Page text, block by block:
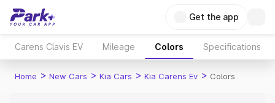
Get the app
Carens Clavis EV Mileage Colors Specifications
Home > New Cars > Kia Cars > Kia Carens Ev > Colors